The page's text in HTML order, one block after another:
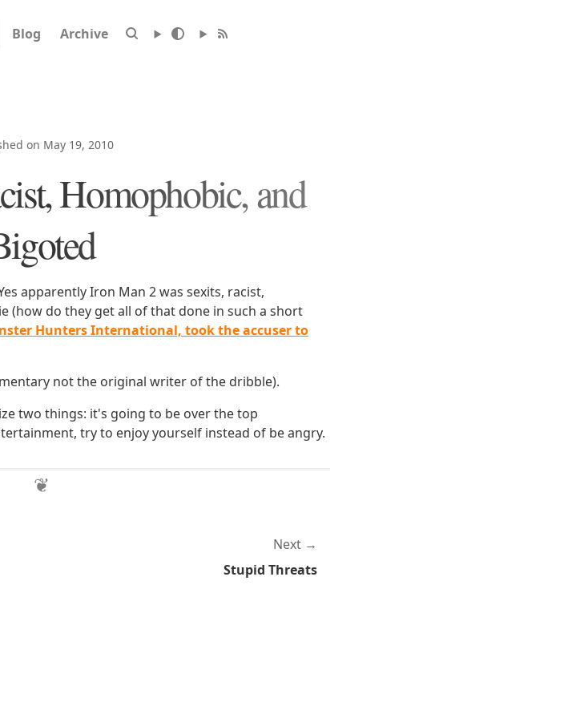
Blog Archive
on May 19, 2010
Homophobic, and
apparently Iron Man 2 was sexits, racist,
(how do they get all of that done in such a short
Hunters International, took the accuser to
not the original writer of the dribble).
two things: it's going to be over the top
try to enjoy yourself instead of be angry.
Next
Stupid Threats